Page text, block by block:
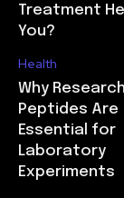
Treatment
You?
Health
Why Research
Peptides Are
Essential for
Laboratory
Experiments